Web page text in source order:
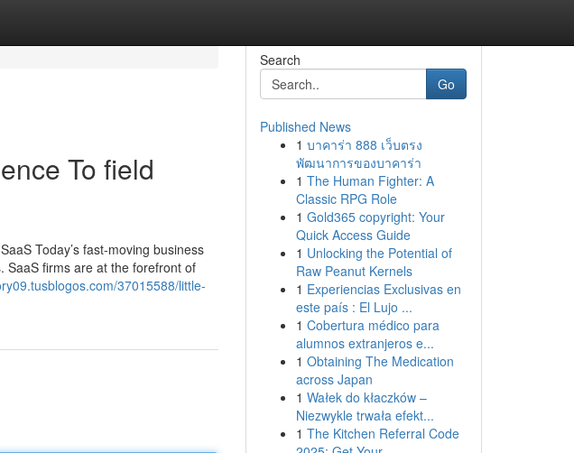
To field
Today’s fast-moving business
SaaS firms are at the forefront of
37015588/little-
Search
Go
Published News
1 บาคาร่า 888 เว็บตรง
พัฒนาการของบาคาร่า
1 The Human Fighter: A
Classic RPG Role
1 Gold365 copyright: Your
Quick Access Guide
1 Unlocking the Potential of
Raw Peanut Kernels
1 Experiencias Exclusivas en
este país : El Lujo ...
1 Cobertura médico para
alumnos extranjeros e...
1 Obtaining The Medication
across Japan
1 Wałek do kłaczków –
Niezwykle trwała efekt...
1 The Kitchen Referral Code